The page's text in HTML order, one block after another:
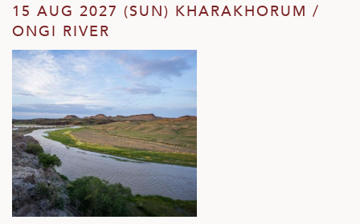
15 AUG 2027 (SUN) KHARAKHORUM /
ONGI RIVER